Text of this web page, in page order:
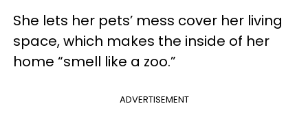
She lets her pets’ mess cover her living
space, which makes the inside of her
home “smell like a zoo.”
ADVERTISEMENT